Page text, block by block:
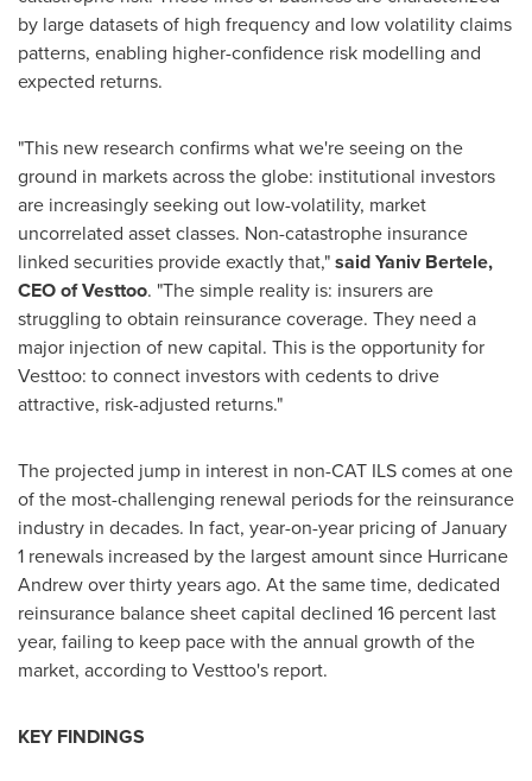
by large datasets of high frequency and low volatility claims
patterns, enabling higher-confidence risk modelling and
expected returns.
"This new research confirms what we're seeing on the
ground in markets across the globe: institutional investors
are increasingly seeking out low-volatility, market
uncorrelated asset classes. Non-catastrophe insurance
linked securities provide exactly that,"saidYaniv Bertele,
CEO of Vesttoo. "The simple reality is: insurers are
struggling to obtain reinsurance coverage. They need a
major injection of new capital. This is the opportunity for
Vesttoo: to connect investors with cedents to drive
attractive, risk-adjusted returns."
The projected jump in interest in non-CAT ILS comes at one
of the most-challenging renewal periods for the reinsurance
industry in decades. In fact, year-on-year pricing ofJanuary
1 renewals increased by the largest amount since Hurricane
Andrew over thirty years ago. At the same time, dedicated
reinsurance balance sheet capital declined 16 percent last
year, failing to keep pace with the annual growth of the
market, according to Vesttoo's report.
KEY FINDINGS